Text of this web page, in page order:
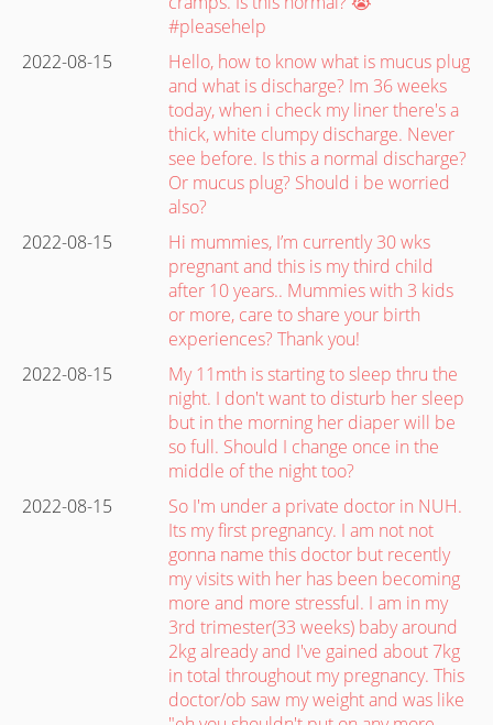
#pleasehelp
2022-08-15
Hello, how to know what is mucus plug
and what is discharge? Im 36 weeks
today, when i check my liner there's a
thick, white clumpy discharge. Never
see before. Is this a normal discharge?
Or mucus plug? Should i be worried
also?
2022-08-15
Hi mummies, I’m currently 30 wks
pregnant and this is my third child
after 10 years.. Mummies with 3 kids
or more, care to share your birth
experiences? Thank you!
2022-08-15
My 11mth is starting to sleep thru the
night. I don't want to disturb her sleep
but in the morning her diaper will be
so full. Should I change once in the
middle of the night too?
2022-08-15
So I'm under a private doctor in NUH.
Its my first pregnancy. I am not not
gonna name this doctor but recently
my visits with her has been becoming
more and more stressful. I am in my
3rd trimester(33 weeks) baby around
2kg already and I've gained about 7kg
in total throughout my pregnancy. This
doctor/ob saw my weight and was like